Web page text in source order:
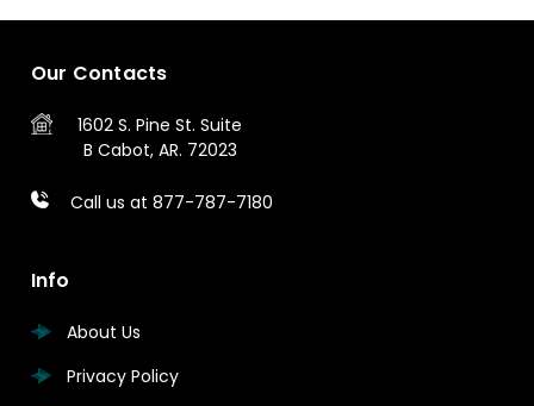
Our Contacts
1602 S. Pine St. Suite
B Cabot, AR. 72023
Call us at 877-787-7180
Info
About Us
Privacy Policy